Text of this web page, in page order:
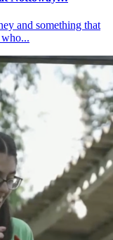
and something that
who...